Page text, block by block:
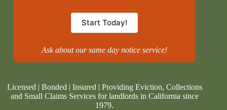
Start Today!
Ask about our same day notice service!
Licensed | Bonded | Insured | Providing Eviction, Collections
and Small Claims Services for landlords in California since
1979.